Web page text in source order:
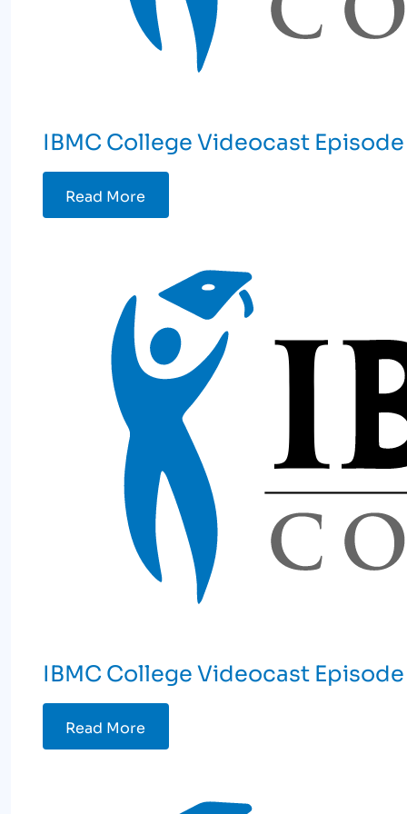
IBMC College Videocast
Read More
IBMC College Videocast Episode
Read More